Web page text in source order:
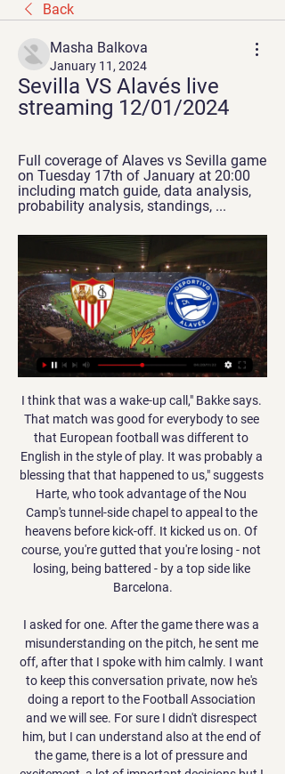
Back
Masha Balkova
January 11, 2024
Sevilla VS Alavés live
streaming 12/01/2024
Full coverage of Alaves vs Sevilla game
on Tuesday 17th of January at 20:00
including match guide, data analysis,
probability analysis, standings, ...
I think that was a wake-up call," Bakke says. That match was good for everybody to see that European football was different to English in the style of play. It was probably a blessing that that happened to us," suggests Harte, who took advantage of the Nou Camp's tunnel-side chapel to appeal to the heavens before kick-off. It kicked us on. Of course, you're gutted that you're losing - not losing, being battered - by a top side like Barcelona.

I asked for one. After the game there was a misunderstanding on the pitch, he sent me off, after that I spoke with him calmly. I want to keep this conversation private, now he's doing a report to the Football Association and we will see. For sure I didn't disrespect him, but I can understand also at the end of the game, there is a lot of pressure and excitement, a lot of important decisions but I didn't disrespect him.

After a disappointing campaign in the Premier League last term, Fulham would've been hoping to do better and to ultimately bounce straight back to the big time. As they currently sit in 3rd place, they're not far off being positioned to achieve their goals, though it's looking more and more likely that their route will be through the play-offs.

Bate over the years have had a few matches against this team where they were able to score a large amount of goals. They could score at least 4 goals on their own and I feel with some good form by the away team they could score some of their own goals. It looks like a match which will open up with a lot to play for, BATE would really want to score well in this game and feel this could be one of those very high scoring matches seeing the 5 or 6 goals scored for these teams in the match

Atleti desperately need a victory against Osasuna here to start moving back in the right direction after dropping to 7th in the table, but Simeone's side look far too short in the betting at around the 2/5 mark.

After a tough trip to Italy and a poor 1-1 draw at Granada last weekend, the host's simply don't look well placed at all to take on Barca this weekend, especially considering that the Catalan giants have found their mojo again.

The tide began to turn when Graeme Souness' arrival as player-manager at Ibrox ushered in a Rangers revolution of lavish spending. By summer 1997, the Ibrox club - with Walter Smith at the helm - were one short of 10. This was an absurdly-talented team comprising the likes of Brian Laudrup, Paul Gascoigne, Ally McCoist. Their momentum looked unstoppable against a Celtic side that had won one trophy in eight years and had just changed manager, appointing Dutchman Wim Jansen.

How to watch Deportivo Alavés - Sevilla? TV and stream All time PST. Deportivo Alavés. vs. Sevilla · Soccer La Liga. Estadio Ramón Sánchez Pizjuán (Sevilla). 12:00. Watch it live on TV or Stream. ESPN+. Watch it ...

It remains unclear how or when the season will be concluded, although some managers have said the campaign must be played to a finish to preserve the "integrity of the game". Queens Park Rangers boss Mark Warburton said that even if it took until the end of the year to complete the season that would be the right thing to do. In a joint statement issued on Friday, the Premier League, EFL and Professional Footballers' Association said "difficult decisions will have to be taken" to counter the financial impact of coronavirus.

Full TimePosted at 90'+5' Second Half ends, Verona 2, Genoa 1. SubstitutionPosted at 90'+4' Substitution, Verona. Pawel Dawidowicz replaces Valerio Verre. Posted at 90'+3' Marash Kumbulla (Verona) wins a free kick in the defensive half. Posted at 90'+3' Foul by Andrea Favilli (Genoa). Posted at 90'+1' Foul by Giampaolo Pazzini (Verona).

READ: Football's continuing failure highlighted yet again by treatment of Anthony Martial (September 2016) READ: FIFA's cowardice on head injuries is shocking and shameful (July 2014) New guidelines came in a few years ago that said there should be an independent physician in the tunnel who should be stepping in to remove concussed players from the field.

Posted at 69' Foul by Stuart Dallas (Leeds United). Posted at 69' Michael Olise (Reading) wins a free kick on the left wing. Posted at 68' Foul by Ezgjan Alioski (Leeds United). Posted at 68' Andy Yiadom (Reading) wins a free kick in the defensive half. Posted at 63' Foul by Mateusz Klich (Leeds United).

Olympic football is usually restricted to under-23 teams for the men's tournament, with three overage players allowed per team. However, a working group set up by global soccer's governing body FIFA recommended on Friday that the competition should remain open to players born on or after Jan. FIFA said in a statement.

Even some in Wales were concerned, casting their minds back to Giggs' international career and his perceived prioritising of Manchester United over his country. But Bale boarded a private jet and was soon back home in Cardiff with the rest of the Wales squad. He was setting the tone, emphasising his commitment to his country and making the fair but firm point to his new employers, however mighty they may be, that he would not change for anybody.

England's draw is full of the usual intrigue and the manner of their qualification, along with growing confidence and comfort at this level plus the convenience of all group games at Wembley, means Southgate will have every right to be optimistic. Just one look beyond that group, which England actually should win despite maybe harbouring that secret preference for finishing second, will see some very large bumps in the road as Southgate tries to navigate a path to Euro 2020 glory.

Sevilla vs Deportivo Alavés: LiveScore, Live Stream Watch Sevilla vs Deportivo Alavés live stream on 12/01/2024 at 21:00. Sevilla - Deportivo Alavés prediction, live score, and teams news with starting 11.

It would be a tall order, but very little is beyond this side at the moment. Who makes our 'one player per club' Premier League team of the decade? James Milner of Liverpool celebrates with teammates after scoring his team's second goal during the Premier League match between Leicester City and Liverpool FC at The King Power Stadium on December 26, 2019 in Leicester, United Kingdom.

Posted at 70' Adama Traoré (Wolverhampton Wanderers) wins a free kick on the right wing. Posted at 66' Attempt missed. Solly March (Brighton and Hove Albion) left footed shot from the centre of the box is high and wide to the left. Assisted by Leandro Trossard. SubstitutionPosted at 64' Substitution, Wolverhampton Wanderers.

I see penalties and I am going with Chelsea and, again, I will be disappointed with that result. AET - Chelsea to win on pens Watford v Southampton (Premier League, 16:30 BST)This is a huge game for Watford. I think they know it, and will be up for the fight. That is what you need at the bottom. West Ham have got a bit of it too, but the Hornets have got far more fight than, say, Bournemouth. Watford will scrap for everything, and even without having their fans behind them at Vicarage Road, this game looks very winnable for them.

Second in the table, eight points clear of third-placed Leicester with a game in hand against Southampton to be played late on Sunday, City look destined to finish as best runner-up. Newcastle, 12th in the table, are 15 points clear of the relegation zone and, assuming a club that has already qualified for Europe wins the FA Cup, could be only five points away from the final Europa League place.

WHAT ABOUT THE CHAMPIONS LEAGUE? UEFA are yet to issue any kind of clarification on the Champions League and Europa League but theoretically they could run parallel with domestic leagues as they do usually only everything will finish later. ANYTHING ELSE I SHOULD KNOW? Yes there are two important things to keep in mind here.

What channel is the Deportivo Alaves game on today? What channel is the Deportivo Alaves game on? The Sevilla v Deportivo Alaves match will be shown live on Bet 365 Live, LaLigaTV and Viaplay Sports 2.

Negotiations between the Manchester City assistant manager and the Gunners are at a "sensitive stage", according to Sky Sports News. They may have Messi, but we also have weapons' Zinedine Zidane is in confident mood ahead of Real Madrid's trip to Barcelona for the Clasico, insisting his side have 'weapons' to dismantle their rivals.

Posted at 90'+8' Foul by Tom Lockyer (Charlton Athletic). Posted at 90'+8' Duane Holmes (Derby County) wins a free kick in the defensive half. Posted at 90'+8' Attempt saved. Jason Knight (Derby County) right footed shot from the right side of the box is saved in the bottom left corner. Assisted by Morgan Whittaker.

Esteli are unbeaten in their last six matches since a defeat at Walter Ferretti in early April. Home form has seen them without a loss in ten games. The last team to go there and get a win just happens to be Managua. Fans haven't been seeing many goals of late, in fact not one in the last three home games.

Newcastle Jets and Melbourne City will meet in the A-League on Monday. Both teams run a good period, the Jets win two important clashes, while the away team received the most goals in the league on March. 

Pep Guardiola says he did not intend to "offend" Manchester City supporters over missing their FA Cup fourth-round win over Fulham on Sunday. After the game the City boss questioned why the ground was not full, with a crowd of 39,223 - well below the 55,000 capacity at Etihad Stadium - watching. However, Guardiola says he now realises the financial constraints on fans. I understand the fans. It was never my intention to offend them," Guardiola said.

Was all stars will be meeting today with the away team WAFA and this game we have given the home team and the away team to score an under of 2.5 Total goals as looking at the last games this two teams have meet together we can say that this is a very sure bet as they have not being scoring many goals

Guabira has never won here, and thi